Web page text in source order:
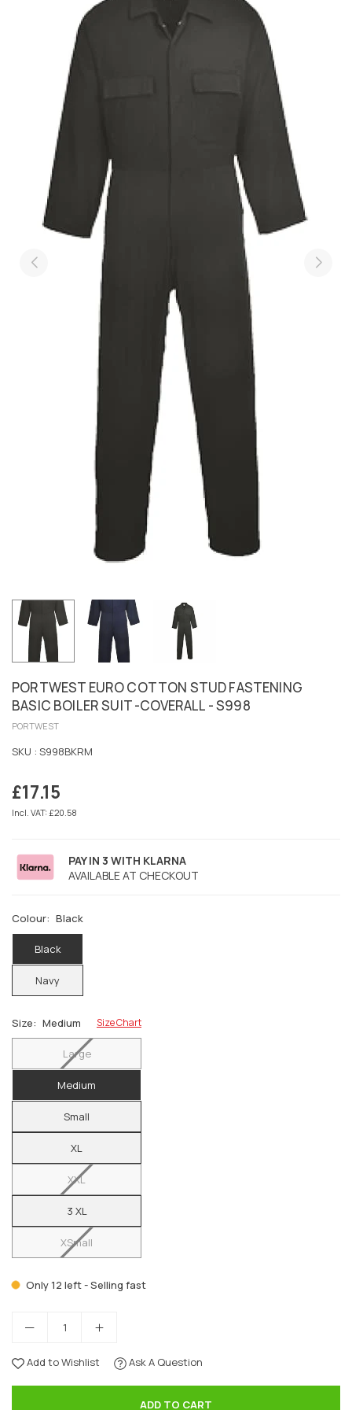
PORTWEST EURO COTTON STUD FASTENING
BASIC BOILER SUIT -COVERALL - S998
PORTWEST
SKU : S998BKRM
Regular
price
£17.15
Incl. VAT: £20.58
PAY IN 3 WITH KLARNA
AVAILABLE AT CHECKOUT
Colour: Black
Black
Navy
Size: Medium Size Chart
Large
Medium
Small
XL
XXL
3 XL
XSmall
Only 12 left - Selling fast
Add to Wishlist Ask A Question
ADD TO CART